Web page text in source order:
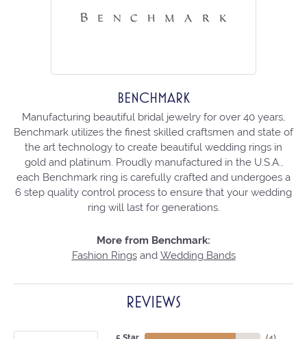
BENCHMARK
Manufacturing beautiful bridal jewelry for over 40 years,
Benchmark utilizes the finest skilled craftsmen and state of
the art technology to create beautiful wedding rings in
gold and platinum. Proudly manufactured in the U.S.A.,
each Benchmark ring is carefully crafted and undergoes a
6 step quality control process to ensure that your wedding
ring will last for generations.
More from Benchmark:
Fashion Ringsand Wedding Bands
REVIEWS